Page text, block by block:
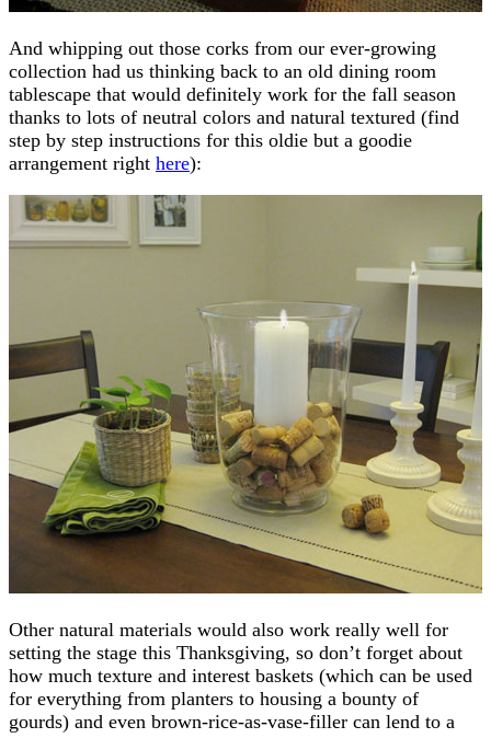
And whipping out those corks from our ever-growing
collection had us thinking back to an old dining room
tablescape that would definitely work for the fall season
thanks to lots of neutral colors and natural textured (find
step by step instructions for this oldie but a goodie
arrangement right here):
Other natural materials would also work really well for
setting the stage this Thanksgiving, so don’t forget about
how much texture and interest baskets (which can be used
for everything from planters to housing a bounty of
gourds) and even brown-rice-as-vase-filler can lend to a